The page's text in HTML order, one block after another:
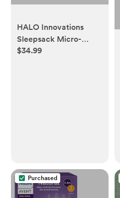
HALO Innovations
Sleepsack Micro-
Fleece Swaddle Wrap
$34.99
Purchased